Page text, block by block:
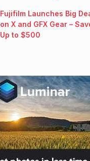
Fujifilm Launches Big
on X and GFX Gear –
Up to $500